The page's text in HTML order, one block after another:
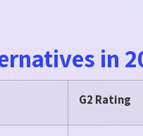
in
G2 Rating